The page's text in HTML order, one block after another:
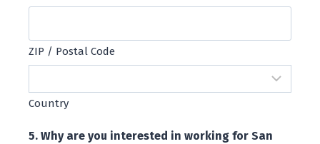
ZIP / Postal Code
Country
5. Why are you interested in working for San